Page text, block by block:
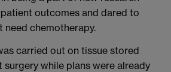
outcomes and dared to
need chemotherapy.
carried out on tissue stored
surgery while plans were already